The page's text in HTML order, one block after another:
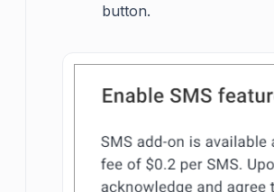
button.